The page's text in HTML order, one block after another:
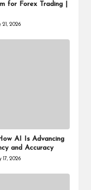
for Forex Trading |
21, 2026
AI Is Advancing
and Accuracy
17, 2026